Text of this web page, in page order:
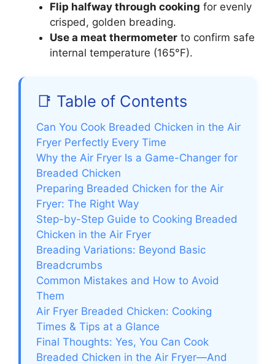
Flip halfway through cooking for evenly
crisped, golden breading.
Use a meat thermometer to confirm safe
internal temperature (165°F).
📑 Table of Contents
Can You Cook Breaded Chicken in the Air
Fryer Perfectly Every Time
Why the Air Fryer Is a Game-Changer for
Breaded Chicken
Preparing Breaded Chicken for the Air
Fryer: The Right Way
Step-by-Step Guide to Cooking Breaded
Chicken in the Air Fryer
Breading Variations: Beyond Basic
Breadcrumbs
Common Mistakes and How to Avoid
Them
Air Fryer Breaded Chicken: Cooking
Times & Tips at a Glance
Final Thoughts: Yes, You Can Cook
Breaded Chicken in the Air Fryer—And